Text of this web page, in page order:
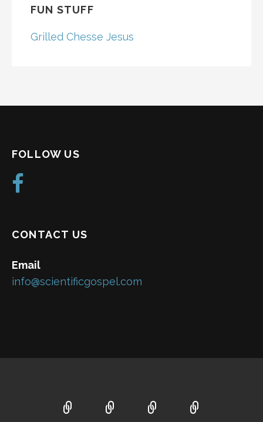
FUN STUFF
Grilled Chesse Jesus
FOLLOW US
CONTACT US
Email
info@scientificgospel.com